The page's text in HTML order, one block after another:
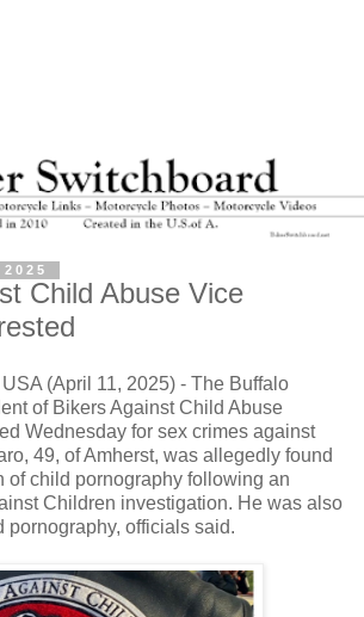
Child Abuse Vice
(April 11, 2025) - The Buffalo
of Bikers Against Child Abuse
Wednesday for sex crimes against
49, of Amherst, was allegedly found
of child pornography following an
Children investigation. He was also
pornography, officials said.